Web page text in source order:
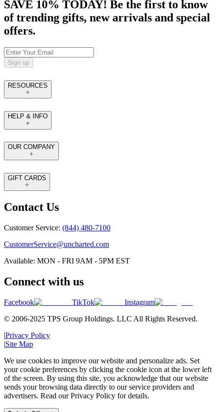
SAVE 10% TODAY! Be the first to know
of trending gifts, new arrivals and special
offers.
Sign up
RESOURCES
HELP & INFO
OUR COMPANY
GIFT CARDS
Contact Us
Customer Service: (844) 480-7100
CustomerService@uncharted.com
Available: MON - FRI 9AM - 5PM EST
Connect with us
Facebook TikTok
Instagram
© 2006-2025 TPS Group Holdings. LLC All Rights Reserved.
|Privacy Policy
|Site Map
We use cookies to improve our website and personalize ads. Set
your cookie preferences by clicking the cookie icon at the lower left
of the screen. By using this site, you acknowledge that our website
sends your browsing data directly to our service providers and
advertisers. Read our Privacy Policy for details.